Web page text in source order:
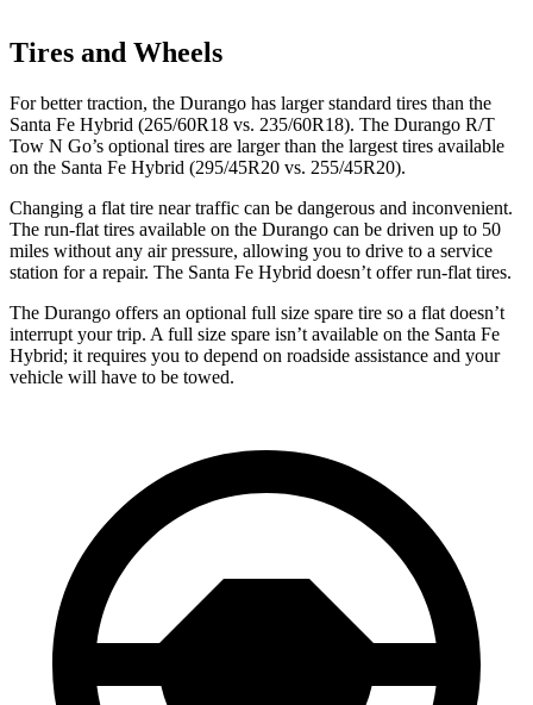
Tires and Wheels
For better traction, the Durango has larger standard tires than the
Santa Fe Hybrid (265/60R18 vs. 235/60R18). The Durango R/T
Tow N Go’s optional tires are larger than the largest tires available
on the Santa Fe Hybrid (295/45R20 vs. 255/45R20).
Changing a flat tire near traffic can be dangerous and inconvenient.
The run-flat tires available on the Durango can be driven up to 50
miles without any air pressure, allowing you to drive to a service
station for a repair. The Santa Fe Hybrid doesn’t offer run-flat tires.
The Durango offers an optional full size spare tire so a flat doesn’t
interrupt your trip. A full size spare isn’t available on the Santa Fe
Hybrid; it requires you to depend on roadside assistance and your
vehicle will have to be towed.